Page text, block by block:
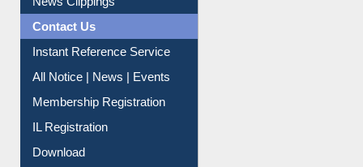
Citation Management
News Clippings
Contact Us
Instant Reference Service
All Notice | News | Events
Membership Registration
IL Registration